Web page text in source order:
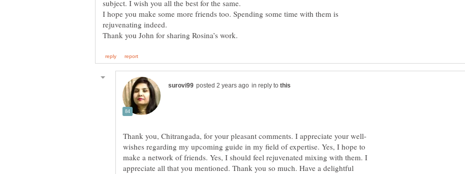
I hope you make some more friends too. Spending some time with them is
in reply to
wishes regarding my upcoming guide in my field of expertise. Yes, I hope to
make a network of friends. Yes, I should feel rejuvenated mixing with them. I
appreciate all that you mentioned. Thank you so much. Have a delightful